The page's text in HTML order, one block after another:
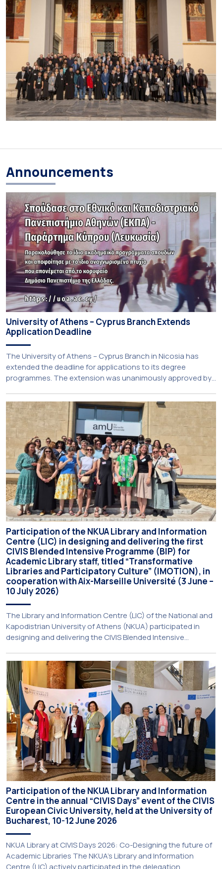
Announcements
University of Athens – Cyprus Branch Extends
Application Deadline
The University of Athens – Cyprus Branch in Nicosia has
extended the deadline for applications to its degree
programmes. The extension was unanimously approved by
July 2026. Prospective students may now submit their
applications by Monday, 31 August 2026. If necessary, the
deadline may be […]
Participation of the NKUA Library and Information
Centre (LIC) in designing and delivering the first
CIVIS Blended Intensive Programme (BIP) for
Academic Library staff, titled “Transformative
Libraries and Participatory Culture” (IMOTION), in
cooperation with Aix-Marseille Université (3 June –
10 July 2026)
The Library and Information Centre (LIC) of the National and
Kapodistrian University of Athens (NKUA) participated in
designing and delivering the CIVIS Blended Intensive
Participatory Culture” (IMOTION) implemented in two parts —
online and in-person — from 3 June to 10 July 2026. This
initiative is particularly significant for […]
Participation of the NKUA Library and Information
Centre in the annual “CIVIS Days” event of the CIVIS
European Civic University, held at the University of
Bucharest, 10-12 June 2026
NKUA Library at CIVIS Days 2026: Co-Designing the future of
Academic Libraries The NKUA’s Library and Information
Centre (LIC) actively participated in the delegation